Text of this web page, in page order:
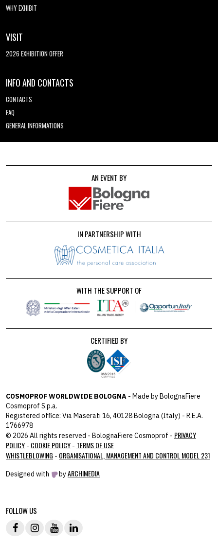
WHY EXHIBIT
VISIT
2026 EXHIBITION OFFER
INFO AND CONTACTS
CONTACTS
FAQ
GENERAL INFORMATIONS
AN EVENT BY
IN PARTNERSHIP WITH
WITH THE SUPPORT OF
CERTIFIED BY
COSMOPROF WORLDWIDE BOLOGNA - Made by BolognaFiere
Cosmoprof S.p.a.
Registered office: Via Maserati 16, 40128 Bologna (Italy) - R.E.A.
1766978
© 2026 All rights reserved - BolognaFiere Cosmoprof - PRIVACY
POLICY - COOKIE POLICY - TERMS OF USE
WHISTLEBLOWING - ORGANISATIONAL, MANAGEMENT AND CONTROL MODEL 231
Designed with byARCHIMEDIA
FOLLOW US